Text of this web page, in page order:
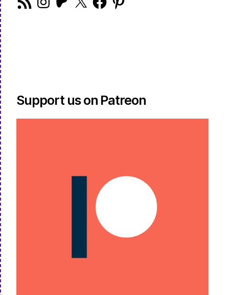
Feed
Support us on Patreon